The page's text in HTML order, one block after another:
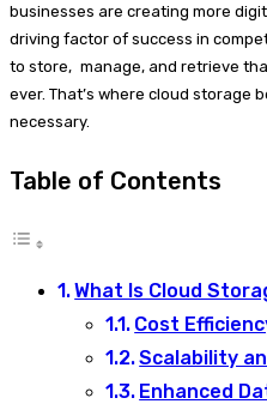
businesses are creating more
driving factor of success in
to store, manage, and retrieve
ever. That’s where cloud storage
necessary.
Table of Contents
What Is Cloud
Cost
Scalability
Enhanced